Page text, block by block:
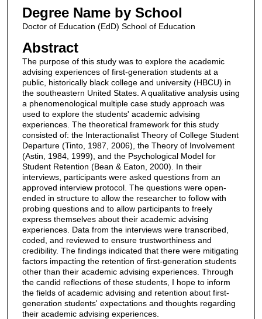
Degree Name by School
Doctor of Education (EdD) School of Education
Abstract
The purpose of this study was to explore the academic
advising experiences of first-generation students at a
public, historically black college and university (HBCU) in
the southeastern United States. A qualitative analysis using
a phenomenological multiple case study approach was
used to explore the students' academic advising
experiences. The theoretical framework for this study
consisted of: the Interactionalist Theory of College Student
Departure (Tinto, 1987, 2006), the Theory of Involvement
(Astin, 1984, 1999), and the Psychological Model for
Student Retention (Bean & Eaton, 2000). In their
interviews, participants were asked questions from an
approved interview protocol. The questions were open-
ended in structure to allow the researcher to follow with
probing questions and to allow participants to freely
express themselves about their academic advising
experiences. Data from the interviews were transcribed,
coded, and reviewed to ensure trustworthiness and
credibility. The findings indicated that there were mitigating
factors impacting the retention of first-generation students
other than their academic advising experiences. Through
the candid reflections of these students, I hope to inform
the fields of academic advising and retention about first-
generation students' expectations and thoughts regarding
their academic advising experiences.